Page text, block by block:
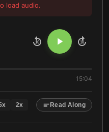
load audio.
10 10
15:04
x 2x Read Along